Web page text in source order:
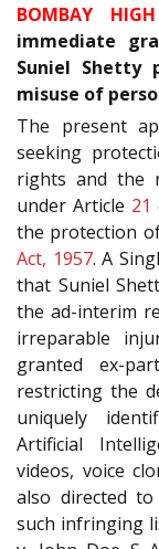
BOMBAY
immediate
Suniel Shetty
misuse of
The present
seeking
rights and the
under Article 21
the protection
Act, 1957. A
that Suniel
the ad-interim
irreparable
granted ex-
restricting the
uniquely
Artificial
videos, voice
also directed to
such infringing